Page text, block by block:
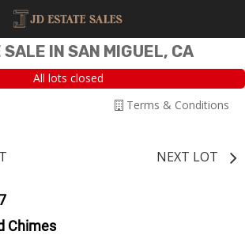
IN SAN MIGUEL, CA
All lots closed
Terms & Conditions
NEXT LOT
Chimes